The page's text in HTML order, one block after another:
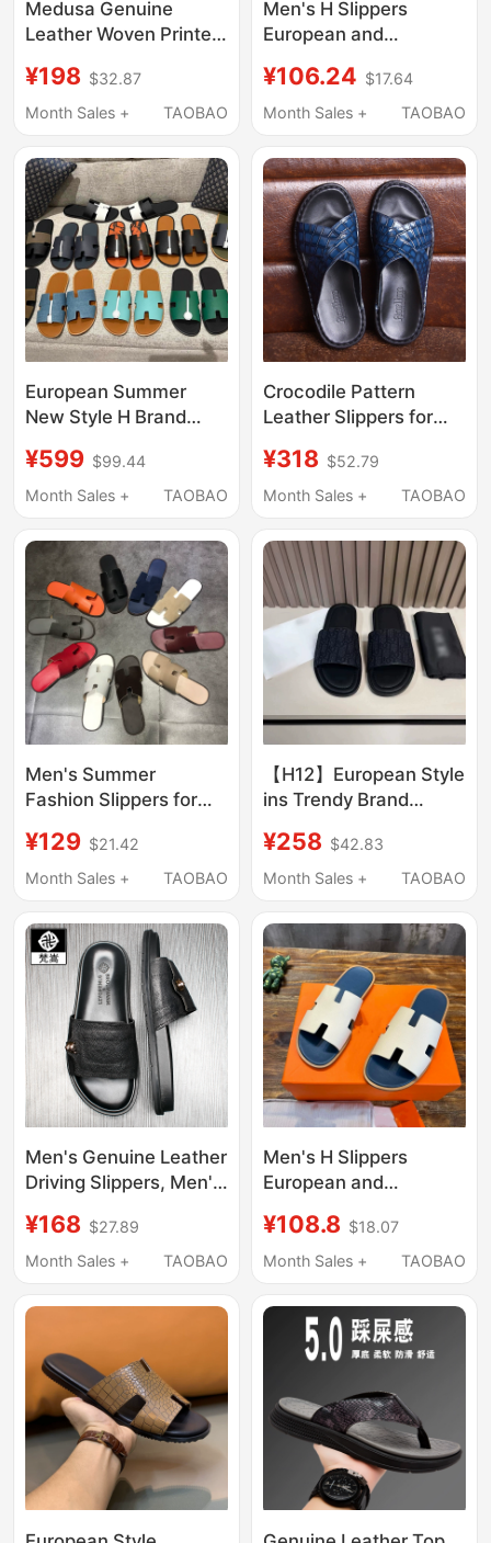
Medusa Genuine
Leather Woven Printed
Summer Outdoor Wear,
Non-Slip, Wear-
Soft-Soled Sports
Sandals for Men
¥198 $32.87
Month Sales +
TAOBAO
Men's H Slippers
European and
Sandals 2025 New
Fashion Casual
Sandals
¥106.24 $17.64
Month Sales +
TAOBAO
European Summer
New Style H Brand
Slippers, High-End
Outdoor Versatile
Sandals
¥599 $99.44
Month Sales +
TAOBAO
Crocodile Pattern
Leather Slippers for
2026 Summer Trendy
Brand, Outdoor Wear,
Handmade, High-End
Men's Slippers
¥318 $52.79
Month Sales +
TAOBAO
Men's Summer
Fashion Slippers for
New Style Genuine
Leather Slippers Men's
Versatile Trendy
¥129 $21.42
Month Sales +
TAOBAO
【H12】European Style
ins Trendy Brand
European Goods with a
High-End Feel, Cool
Luxury Sandals
¥258 $42.83
Month Sales +
TAOBAO
Men's Genuine Leather
Driving Slippers, Men's
Outdoor Non-Slip Slip-
On Slippers, Trendy
Outdoor Sandals for
¥168 $27.89
Month Sales +
TAOBAO
Men's H Slippers
European and
Sandals 2025 New
Fashion Casual
Sandals
¥108.8 $18.07
Month Sales +
TAOBAO